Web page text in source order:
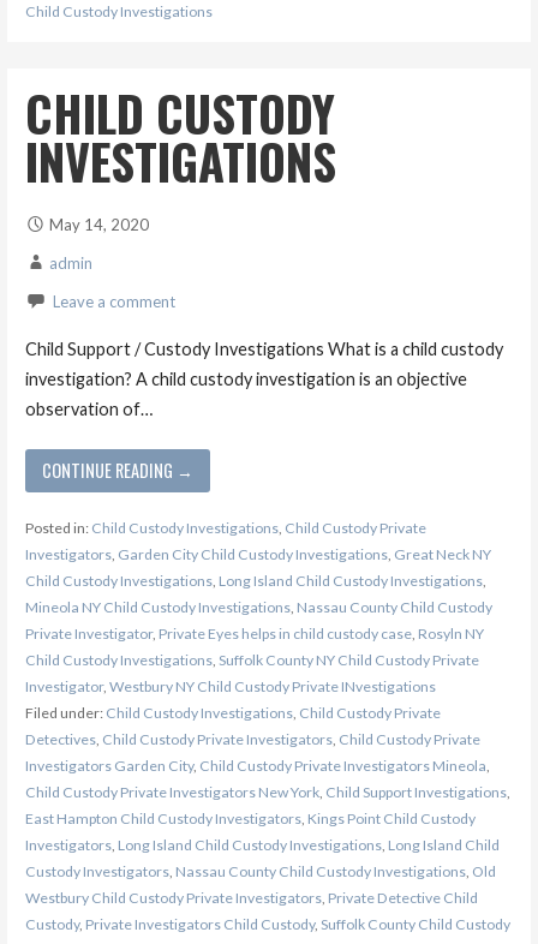
Child Custody Investigations
CHILD CUSTODY
INVESTIGATIONS
May 14, 2020
admin
Leave a comment
Child Support / Custody Investigations What is a child custody
investigation? A child custody investigation is an objective
observation of…
CONTINUE READING →
Posted in: Child Custody Investigations, Child Custody Private
Investigators, Garden City Child Custody Investigations, Great Neck NY
Child Custody Investigations, Long Island Child Custody Investigations,
Mineola NY Child Custody Investigations, Nassau County Child Custody
Private Investigator, Private Eyes helps in child custody case, Rosyln NY
Child Custody Investigations, Suffolk County NY Child Custody Private
Investigator, Westbury NY Child Custody Private INvestigations
Filed under: Child Custody Investigations, Child Custody Private
Detectives, Child Custody Private Investigators, Child Custody Private
Investigators Garden City, Child Custody Private Investigators Mineola,
Child Custody Private Investigators New York, Child Support Investigations,
East Hampton Child Custody Investigators, Kings Point Child Custody
Investigators, Long Island Child Custody Investigations, Long Island Child
Custody Investigators, Nassau County Child Custody Investigations, Old
Westbury Child Custody Private Investigators, Private Detective Child
Custody, Private Investigators Child Custody, Suffolk County Child Custody